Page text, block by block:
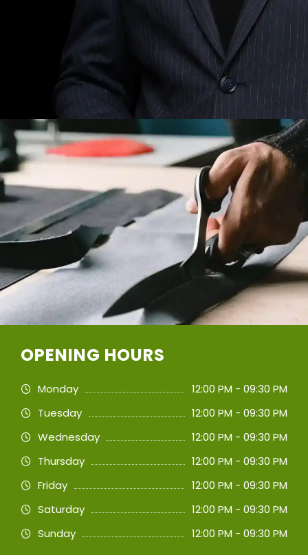
OPENING HOURS
Monday
12:00 PM - 09:30 PM
Tuesday
12:00 PM - 09:30 PM
Wednesday
12:00 PM - 09:30 PM
Thursday
12:00 PM - 09:30 PM
Friday
12:00 PM - 09:30 PM
Saturday
12:00 PM - 09:30 PM
Sunday
12:00 PM - 09:30 PM